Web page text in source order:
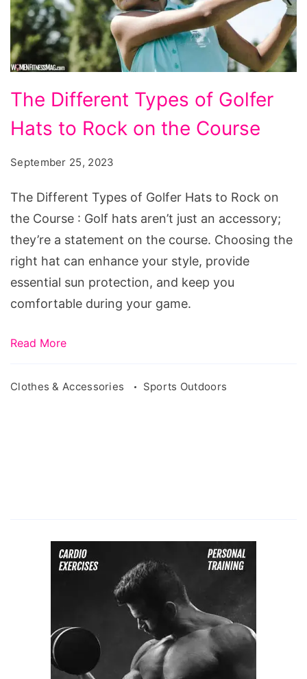
Different
Types
Golfer
Hats
to
Rock
on
the
Course
The Different Types of Golfer
Hats to Rock on the Course
September 25, 2023
The Different Types of Golfer Hats to Rock on
the Course : Golf hats aren’t just an accessory;
they’re a statement on the course. Choosing the
right hat can enhance your style, provide
essential sun protection, and keep you
comfortable during your game.
Read More
Clothes & Accessories Sports Outdoors